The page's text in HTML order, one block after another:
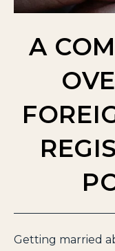
A
Getting married